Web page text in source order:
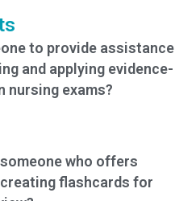
to provide assistance
and applying evidence-
nursing exams?
who offers
flashcards for